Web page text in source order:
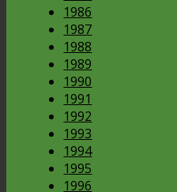
1986
1987
1988
1989
1990
1991
1992
1993
1994
1995
1996